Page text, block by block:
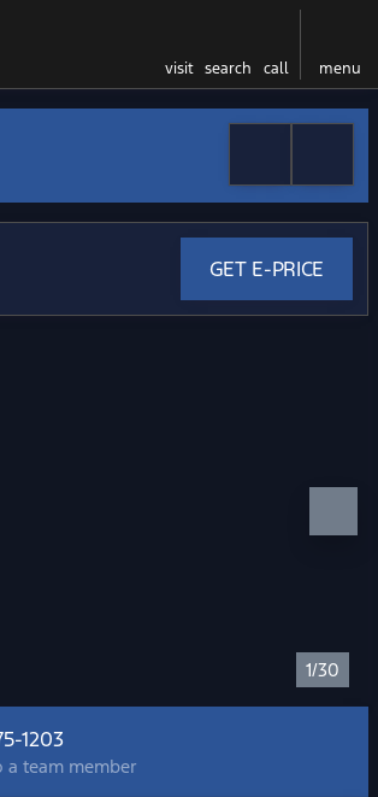
visit search call menu
GET E-PRICE
1/30
1203
a team member